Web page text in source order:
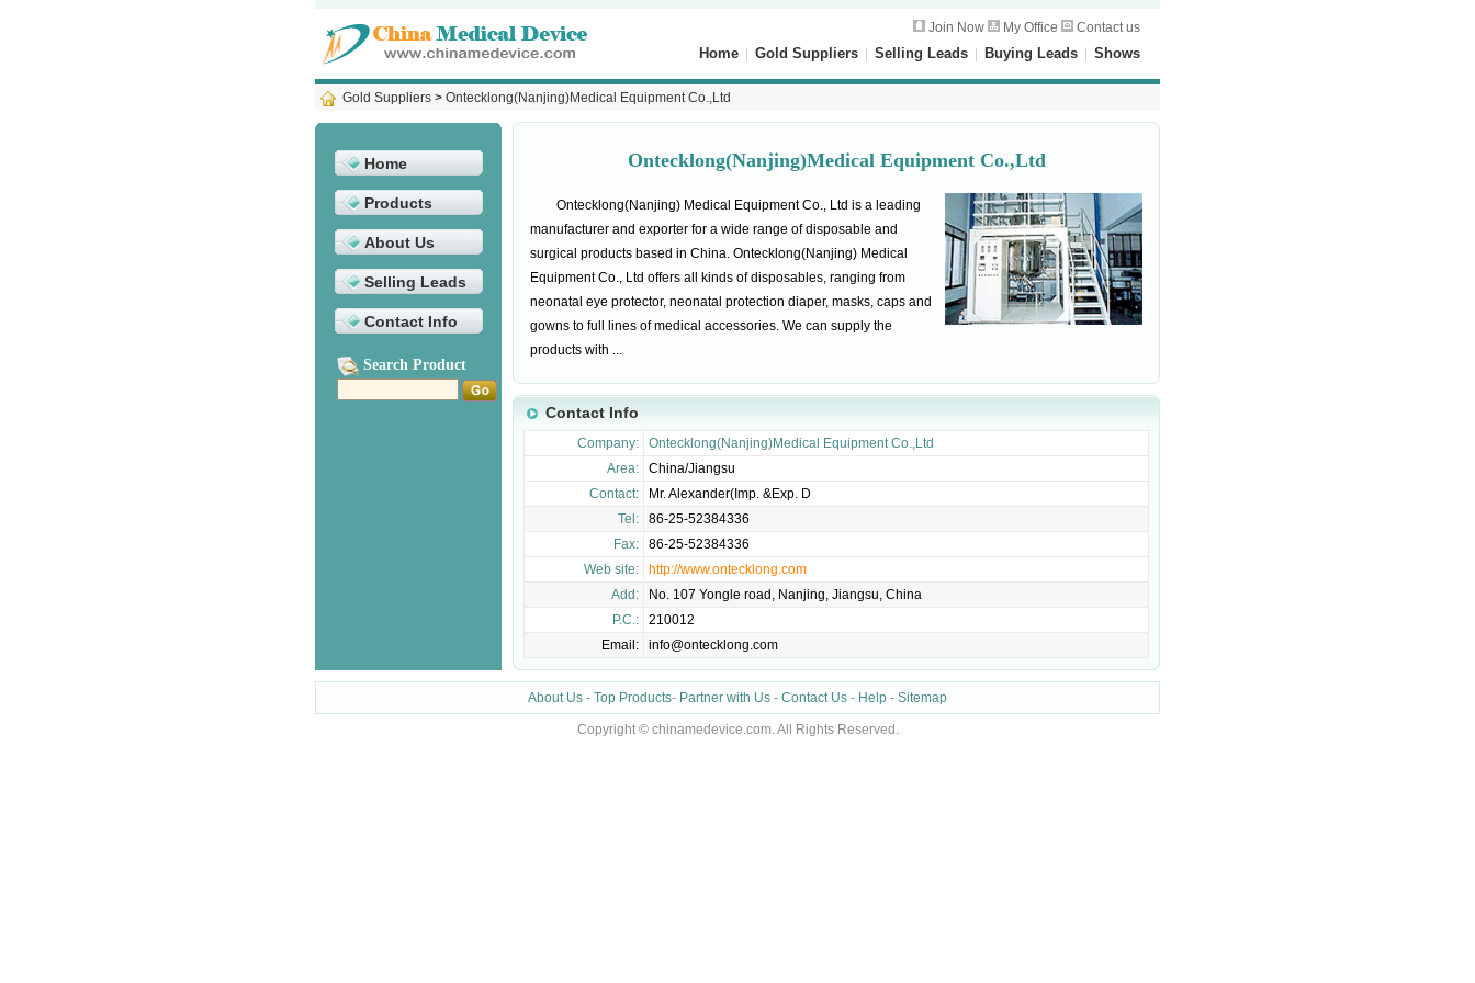
Join Now My Office Contact us
Home | Gold Suppliers | Selling Leads | Buying Leads | Shows
Gold Suppliers > Ontecklong(Nanjing)Medical Equipment Co.,Ltd
Home
Products
About Us
Selling Leads
Contact Info
Search Product
Ontecklong(Nanjing)Medical Equipment Co.,Ltd
Ontecklong(Nanjing) Medical Equipment Co., Ltd is a leading
manufacturer and exporter for a wide range of disposable and
surgical products based in China. Ontecklong(Nanjing) Medical
Equipment Co., Ltd offers all kinds of disposables, ranging from
neonatal eye protector, neonatal protection diaper, masks, caps and
gowns to full lines of medical accessories. We can supply the
products with ...
Contact Info
Company:
Ontecklong(Nanjing)Medical Equipment Co.,Ltd
Area:
China/Jiangsu
Contact:
Mr. Alexander(Imp. &Exp. D
Tel:
86-25-52384336
Fax:
86-25-52384336
Web site:
http://www.ontecklong.com
Add:
No. 107 Yongle road, Nanjing, Jiangsu, China
P.C.:
210012
Email:
info@ontecklong.com
About Us - Top Products- Partner with Us - Contact Us - Help - Sitemap
Copyright © chinamedevice.com. All Rights Reserved.